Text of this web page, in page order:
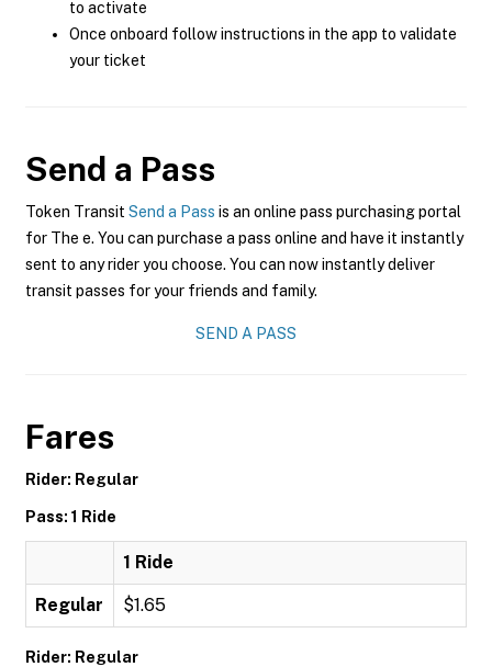
to activate
Once onboard follow instructions in the app to validate
your ticket
Send a Pass
Token Transit Send a Pass is an online pass purchasing portal
for The e. You can purchase a pass online and have it instantly
sent to any rider you choose. You can now instantly deliver
transit passes for your friends and family.
SEND A PASS
Fares
Rider: Regular
Pass: 1 Ride
1 Ride
Regular $1.65
Rider: Regular